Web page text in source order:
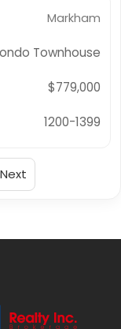
Markham
Townhouse
$779,000
1200-1399
Next